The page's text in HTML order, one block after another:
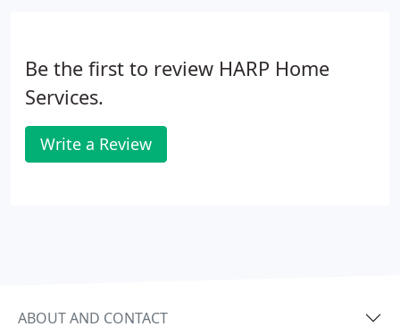
Be the first to review HARP Home
Services.
Write a Review
ABOUT AND CONTACT